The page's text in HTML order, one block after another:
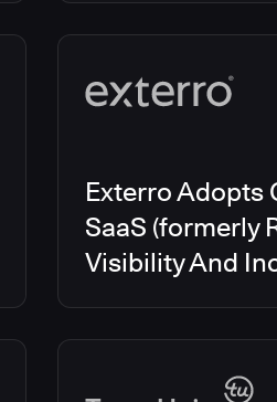
Exterro Adopts
SaaS (formerly
Visibility And